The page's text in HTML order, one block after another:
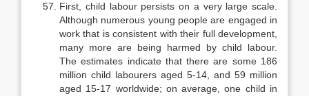
First, child labour persists on a very large scale.
Although numerous young people are engaged in
work that is consistent with their full develop­ment,
many more are being harmed by child labour.
The estimates indicate that there are some 186
million child labourers aged 5-14, and 59 million
aged 15-17 worldwide; on average, one child in